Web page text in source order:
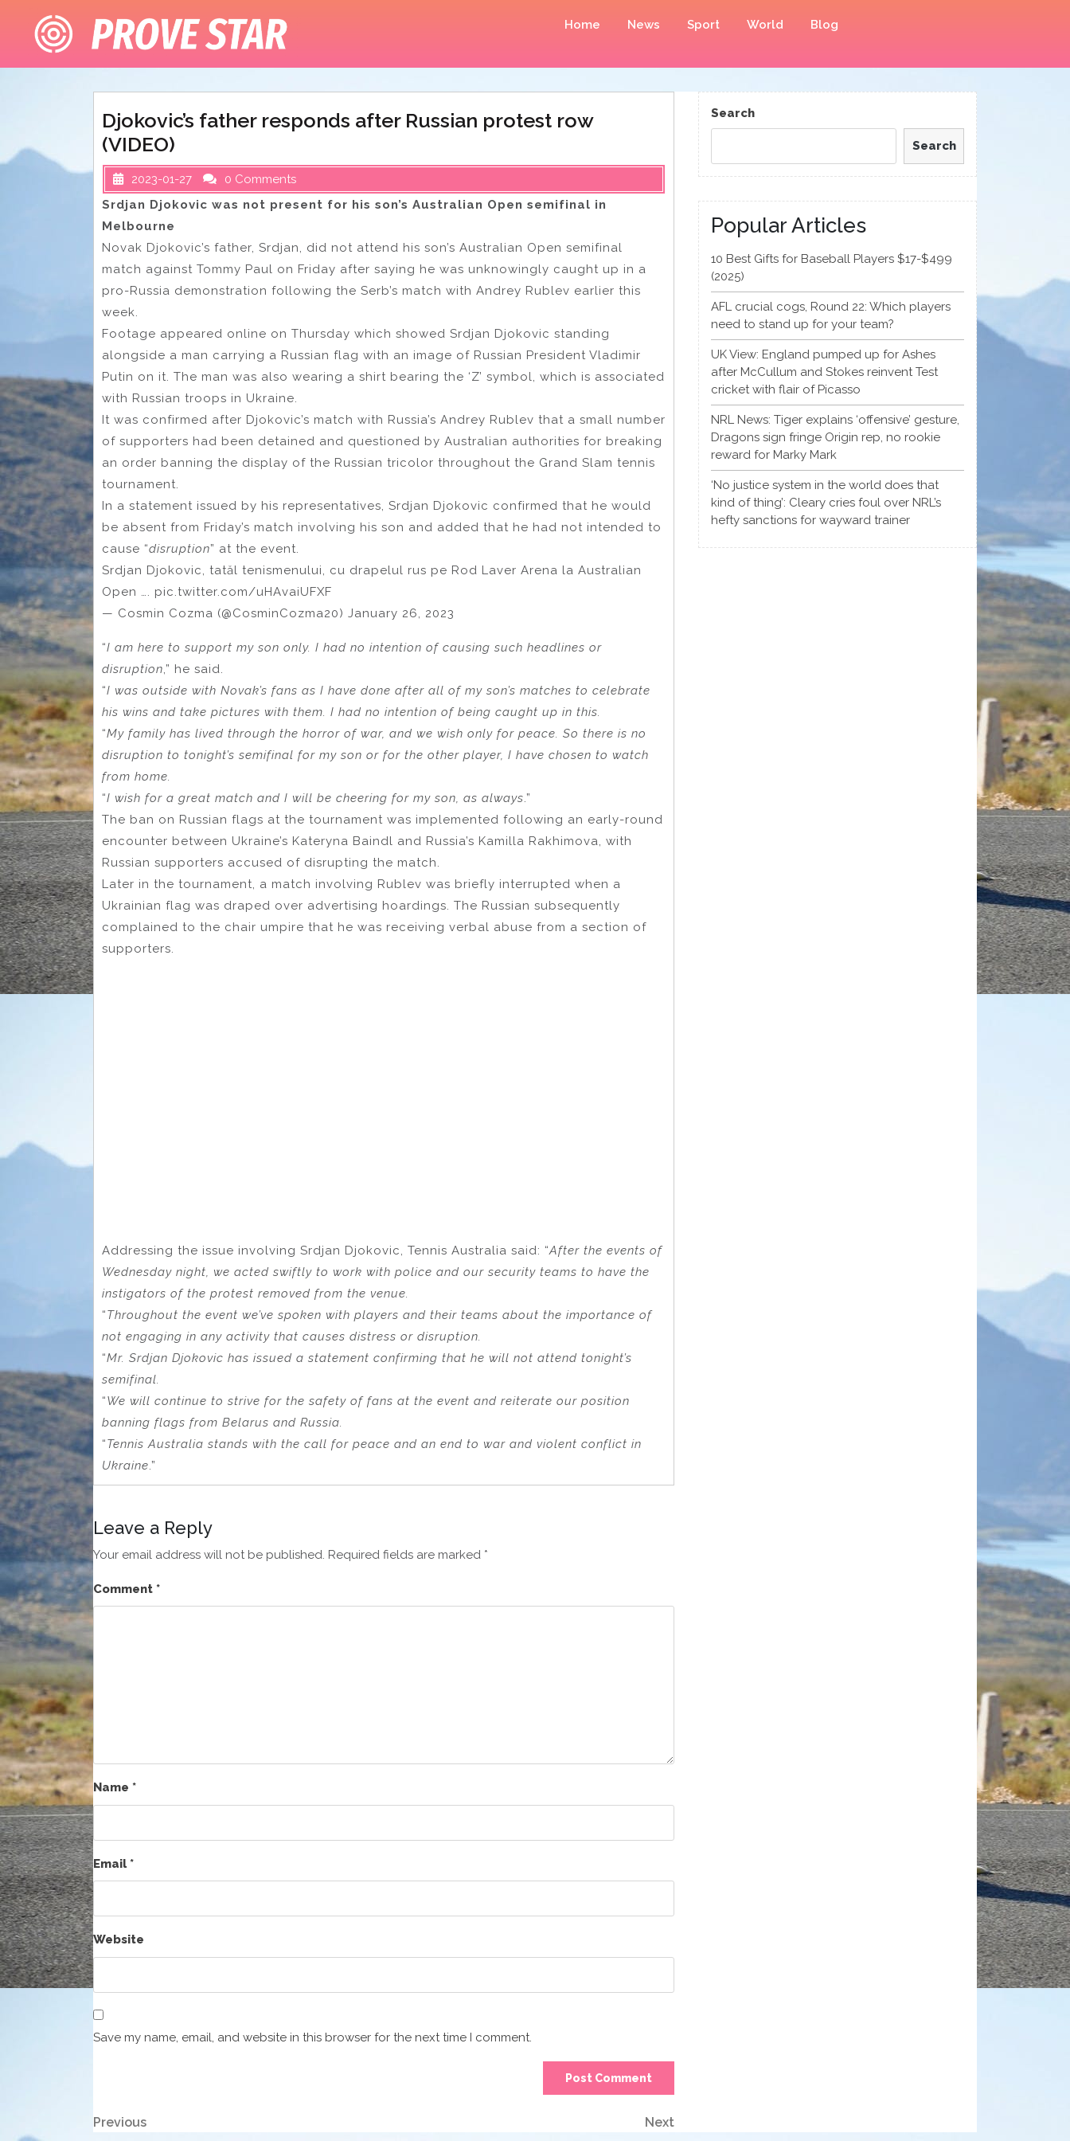
content
Home News Sport World Blog
Djokovic’s father responds after Russian protest row
(VIDEO)
2023-01-27
0 Comments
Srdjan Djokovic was not present for his son’s Australian Open semifinal in
Melbourne
Novak Djokovic’s father, Srdjan, did not attend his son’s Australian Open semifinal
match against Tommy Paul on Friday after saying he was unknowingly caught up in a
pro-Russia demonstration following the Serb’s match with Andrey Rublev earlier this
week.
Footage appeared online on Thursday which showed Srdjan Djokovic standing
alongside a man carrying a Russian flag with an image of Russian President Vladimir
Putin on it. The man was also wearing a shirt bearing the ‘Z’ symbol, which is associated
with Russian troops in Ukraine.
It was confirmed after Djokovic’s match with Russia’s Andrey Rublev that a small number
of supporters had been detained and questioned by Australian authorities for breaking
an order banning the display of the Russian tricolor throughout the Grand Slam tennis
tournament.
In a statement issued by his representatives, Srdjan Djokovic confirmed that he would
be absent from Friday’s match involving his son and added that he had not intended to
cause “disruption” at the event.
Srdjan Djokovic, tatăl tenismenului, cu drapelul rus pe Rod Laver Arena la Australian
Open …. pic.twitter.com/uHAvaiUFXF
— Cosmin Cozma (@CosminCozma20) January 26, 2023
“I am here to support my son only. I had no intention of causing such headlines or
disruption,” he said.
“I was outside with Novak’s fans as I have done after all of my son’s matches to celebrate
his wins and take pictures with them. I had no intention of being caught up in this.
“My family has lived through the horror of war, and we wish only for peace. So there is no
disruption to tonight’s semifinal for my son or for the other player, I have chosen to watch
from home.
“I wish for a great match and I will be cheering for my son, as always.”
The ban on Russian flags at the tournament was implemented following an early-round
encounter between Ukraine’s Kateryna Baindl and Russia’s Kamilla Rakhimova, with
Russian supporters accused of disrupting the match.
Later in the tournament, a match involving Rublev was briefly interrupted when a
Ukrainian flag was draped over advertising hoardings. The Russian subsequently
complained to the chair umpire that he was receiving verbal abuse from a section of
supporters.
Addressing the issue involving Srdjan Djokovic, Tennis Australia said: “After the events of
Wednesday night, we acted swiftly to work with police and our security teams to have the
instigators of the protest removed from the venue.
“Throughout the event we’ve spoken with players and their teams about the importance of
not engaging in any activity that causes distress or disruption.
“Mr. Srdjan Djokovic has issued a statement confirming that he will not attend tonight’s
semifinal.
“We will continue to strive for the safety of fans at the event and reiterate our position
banning flags from Belarus and Russia.
“Tennis Australia stands with the call for peace and an end to war and violent conflict in
Ukraine.”
Leave a Reply
Your email address will not be published. Required fields are marked *
Comment *
Name *
Email*
Website
Save my name, email, and website in this browser for the next time I comment.
Post
Previous
Previous Next
Search
Search
Popular Articles
10 Best Gifts for Baseball Players $17-$499
(2025)
AFL crucial cogs, Round 22: Which players
need to stand up for your team?
UK View: England pumped up for Ashes
after McCullum and Stokes reinvent Test
cricket with flair of Picasso
NRL News: Tiger explains ‘offensive’ gesture,
Dragons sign fringe Origin rep, no rookie
reward for Marky Mark
‘No justice system in the world does that
kind of thing’: Cleary cries foul over NRL’s
hefty sanctions for wayward trainer